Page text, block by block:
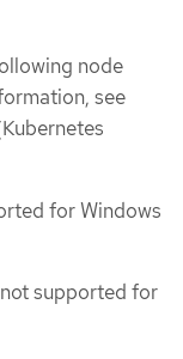
node
see
for Windows
supported for